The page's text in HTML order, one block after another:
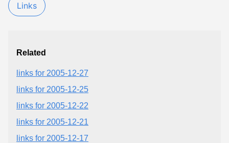
Links
Related
links for 2005-12-27
links for 2005-12-25
links for 2005-12-22
links for 2005-12-21
links for 2005-12-17